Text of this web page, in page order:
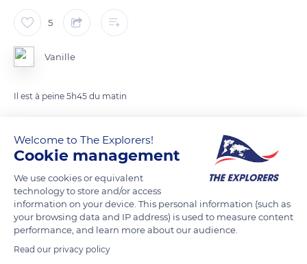
5
Vanille
Il est à peine 5h45 du matin
READ MORE TRANSLATE
Welcome to The Explorers!
Cookie management
We use cookies or equivalent
technology to store and/or access
information on your device. This personal information (such as
your browsing data and IP address) is used to measure content
performance, and learn more about our audience.
Read our privacy policy